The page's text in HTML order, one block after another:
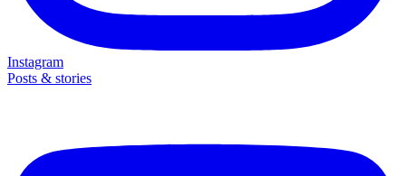
Instagram
Posts & stories